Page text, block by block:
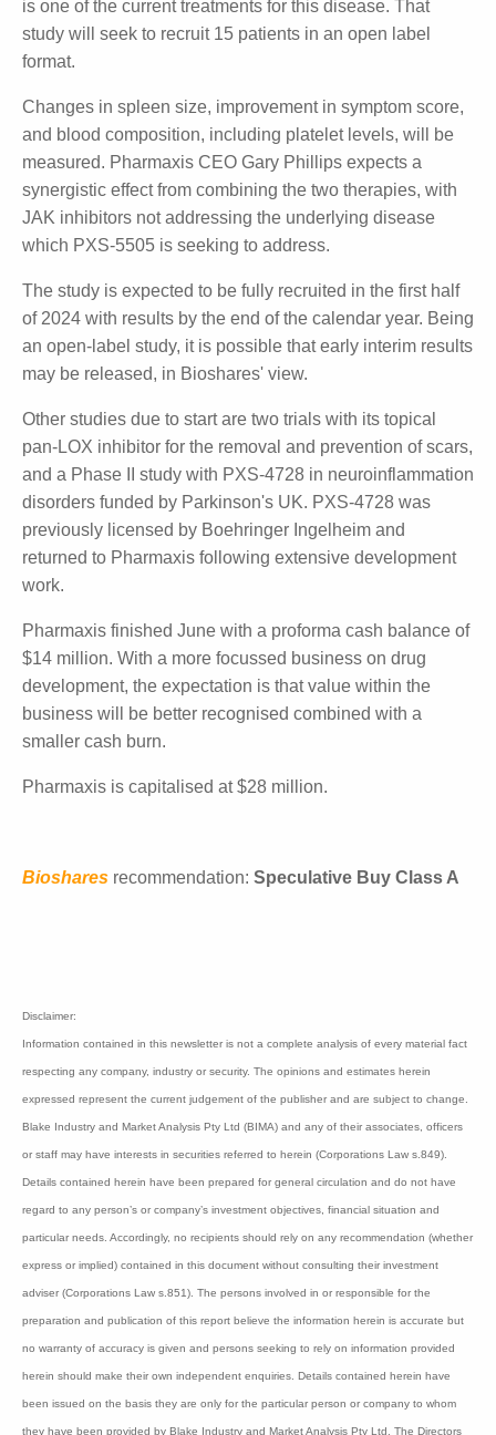
and development business. The most advanced of
those programs is a Phase II study due to commence
in the coming weeks with PXS-5505 for the treatment
of myelofibrosis.
Following positive Phase IIa results in a monotherapy
trial, Pharmaxis will shortly start a Phase II
combination study of PXS-5505 with a JAK inhibitor
(ruxolitinib) which is one of the current treatments
for this disease. That study will seek to recruit 15
patients in an open label format.
Changes in spleen size, improvement in symptom
score, and blood composition, including platelet
levels, will be measured. Pharmaxis CEO Gary Phillips
expects a synergistic effect from combining the two
therapies, with JAK inhibitors not addressing the
underlying disease which PXS-5505 is seeking to
address.
The study is expected to be fully recruited in the first
half of 2024 with results by the end of the calendar
year. Being an open-label study, it is possible that
early interim results may be released, in Bioshares'
view.
Other studies due to start are two trials with its topical
pan-LOX inhibitor for the removal and prevention of
scars, and a Phase II study with PXS-4728 in
neuroinflammation disorders funded by Parkinson's
UK. PXS-4728 was previously licensed by
recognised combined with a smaller cash burn.
Bioshares recommendation: Speculative Buy Class
A
Disclaimer:
Information contained in this newsletter is not a complete analysis of every material
fact respecting any company, industry or security. The opinions and estimates
herein expressed represent the current judgement of the publisher and are subject to
change. Blake Industry and Market Analysis Pty Ltd (BIMA) and any of their